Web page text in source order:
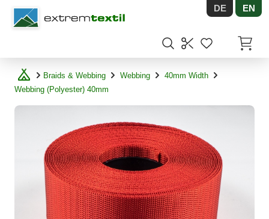
Shopware DE EN
Braids & Webbing Webbing
40mm Width
Webbing (Polyester) 40mm